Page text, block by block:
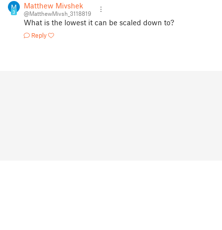
3
Matthew Mivshek
@MatthewMivsh_3118819
What is the lowest it can be scaled down to?
Reply